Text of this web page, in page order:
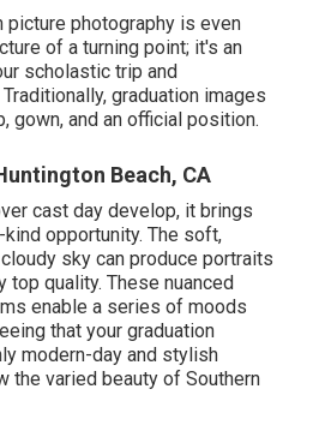
picture photography is even
of a turning point; it's an
scholastic trip and
graduation images
gown, and an official position.
Beach, CA
cast day develop, it brings
opportunity. The soft,
sky can produce portraits
top quality. These nuanced
enable a series of moods
that your graduation
modern-day and stylish
the varied beauty of Southern